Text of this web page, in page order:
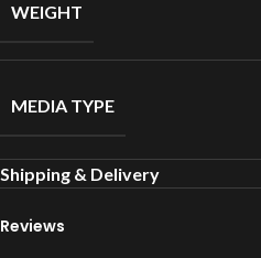
WEIGHT
MEDIA TYPE
Shipping & Delivery
Reviews